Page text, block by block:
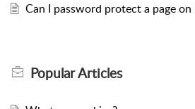
Can I password protect a page
PopularArticles